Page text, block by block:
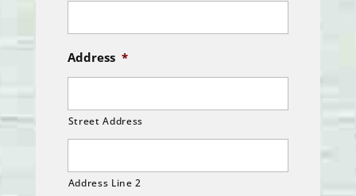
Address *
Street Address
Address Line 2